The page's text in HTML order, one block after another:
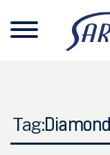
Tag: